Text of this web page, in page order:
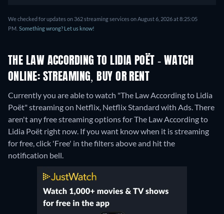
We checked for updates on 362 streaming services on August 6, 2026 at 8:25:05
PM. Something wrong? Let us know!
THE LAW ACCORDING TO LIDIA POËT - WATCH
ONLINE: STREAMING, BUY OR RENT
Currently you are able to watch "The Law According to Lidia
Poët" streaming on Netflix, Netflix Standard with Ads. There
aren't any free streaming options for The Law According to
Lidia Poët right now. If you want know when it is streaming
for free, click 'Free' in the filters above and hit the
notification bell.